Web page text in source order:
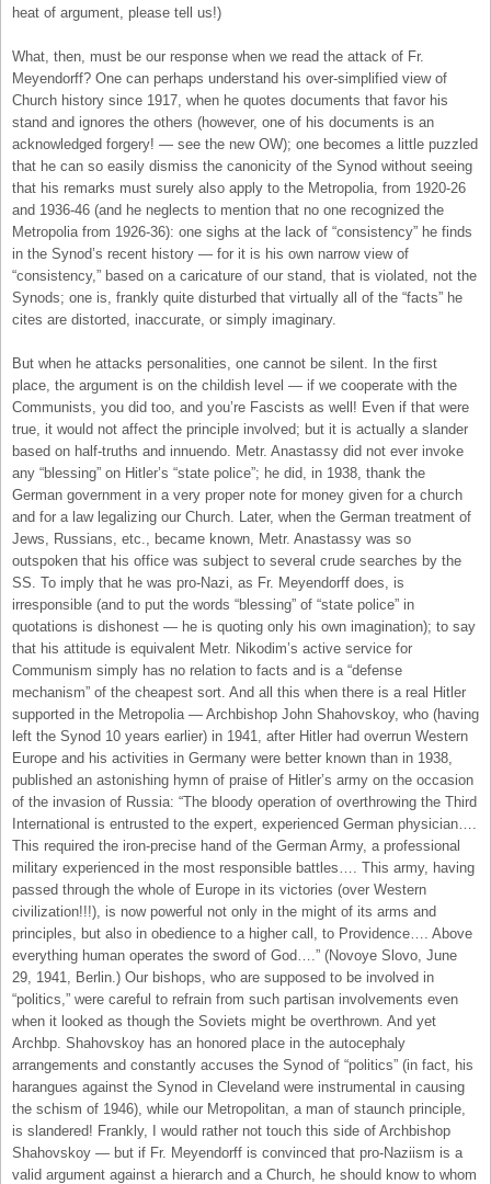
heat of argument, please tell us!)
What, then, must be our response when we read the attack of Fr.
Meyendorff? One can perhaps understand his over-simplified view of
Church history since 1917, when he quotes documents that favor his
stand and ignores the others (however, one of his documents is an
acknowledged forgery! — see the new OW); one becomes a little puzzled
that he can so easily dismiss the canonicity of the Synod without seeing
that his remarks must surely also apply to the Metropolia, from 1920-26
and 1936-46 (and he neglects to mention that no one recognized the
Metropolia from 1926-36): one sighs at the lack of “consistency” he finds
in the Synod’s recent history — for it is his own narrow view of
“consistency,” based on a caricature of our stand, that is violated, not the
Synods; one is, frankly quite disturbed that virtually all of the “facts” he
cites are distorted, inaccurate, or simply imaginary.
But when he attacks personalities, one cannot be silent. In the first
place, the argument is on the childish level — if we cooperate with the
Communists, you did too, and you’re Fascists as well! Even if that were
true, it would not affect the principle involved; but it is actually a slander
based on half-truths and innuendo. Metr. Anastassy did not ever invoke
any “blessing” on Hitler’s “state police”; he did, in 1938, thank the
German government in a very proper note for money given for a church
and for a law legalizing our Church. Later, when the German treatment of
Jews, Russians, etc., became known, Metr. Anastassy was so
outspoken that his office was subject to several crude searches by the
SS. To imply that he was pro-Nazi, as Fr. Meyendorff does, is
irresponsible (and to put the words “blessing” of “state police” in
quotations is dishonest — he is quoting only his own imagination); to say
that his attitude is equivalent Metr. Nikodim’s active service for
Communism simply has no relation to facts and is a “defense
mechanism” of the cheapest sort. And all this when there is a real Hitler
supported in the Metropolia — Archbishop John Shahovskoy, who (having
left the Synod 10 years earlier) in 1941, after Hitler had overrun Western
Europe and his activities in Germany were better known than in 1938,
published an astonishing hymn of praise of Hitler’s army on the occasion
of the invasion of Russia: “The bloody operation of overthrowing the Third
International is entrusted to the expert, experienced German physician….
This required the iron-precise hand of the German Army, a professional
military experienced in the most responsible battles…. This army, having
passed through the whole of Europe in its victories (over Western
civilization!!!), is now powerful not only in the might of its arms and
principles, but also in obedience to a higher call, to Providence…. Above
everything human operates the sword of God….” (Novoye Slovo, June
29, 1941, Berlin.) Our bishops, who are supposed to be involved in
“politics,” were careful to refrain from such partisan involvements even
when it looked as though the Soviets might be overthrown. And yet
Archbp. Shahovskoy has an honored place in the autocephaly
arrangements and constantly accuses the Synod of “politics” (in fact, his
harangues against the Synod in Cleveland were instrumental in causing
the schism of 1946), while our Metropolitan, a man of staunch principle,
is slandered! Frankly, I would rather not touch this side of Archbishop
Shahovskoy — but if Fr. Meyendorff is convinced that pro-Naziism is a
valid argument against a hierarch and a Church, he should know to whom